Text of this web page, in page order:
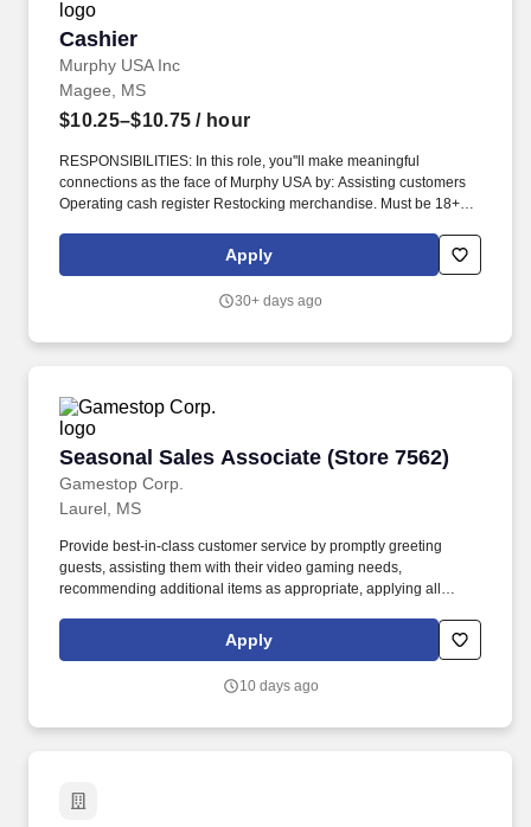
Cashier
Murphy USA Inc
Cashier
Magee, MS
$10.25–$10.75 / hour
RESPONSIBILITIES: In this role, you''ll make meaningful
connections as the face of Murphy USA by: Assisting customers
Operating cash register Restocking merchandise. Must be 18+
Arkansas, Colorado, Illinois, Kansas, Mississippi, New Mexico,
Apply
30+ days ago
Seasonal Sales Associate (Store 7562)
Gamestop Corp.
Seasonal Sales Associate (Store 7562)
Laurel, MS
Provide best-in-class customer service by promptly greeting
guests, assisting them with their video gaming needs,
recommending additional items as appropriate, applying all
gratitude to every guest for choosing GameStop. Assist in
stocking and restocking merchandise on shelves and fixtures, as
store, ensuring that all products are well-presented, organized,
Apply
10 days ago